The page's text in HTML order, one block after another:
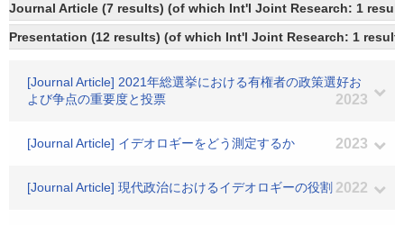
Journal Article (7 results) (of which Int'l Joint Research: 1
Presentation (12 results) (of which Int'l Joint Research: 1
[Journal Article] 2021年総選挙における有権者の政策選好お
よび争点の重要度と投票
2023
[Journal Article] イデオロギーをどう測定するか 2023
[Journal Article] 現代政治におけるイデオロギーの役割 2022